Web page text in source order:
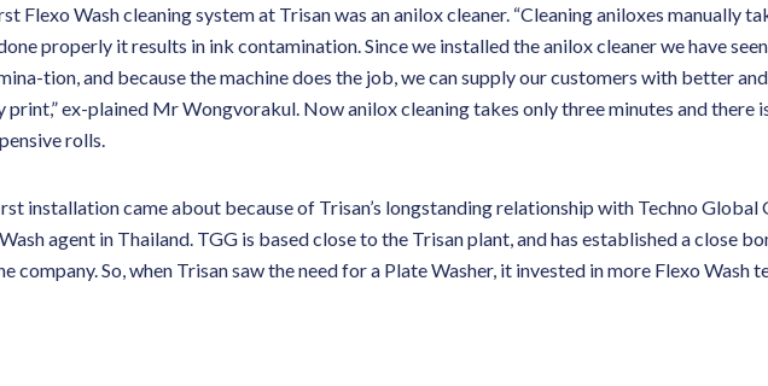
Flexo Wash cleaning system at Trisan was an anilox cleaner. “Cleaning aniloxes manually
properly it results in ink contamination. Since we installed the anilox cleaner we have
tion, and because the machine does the job, we can supply our customers with better
print,” ex-plained Mr Wongvorakul. Now anilox cleaning takes only three minutes and there
rolls.
installation came about because of Trisan’s longstanding relationship with Techno Global
agent in Thailand. TGG is based close to the Trisan plant, and has established a close
company. So, when Trisan saw the need for a Plate Washer, it invested in more Flexo Wash